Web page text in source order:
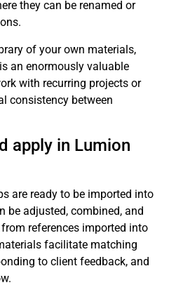
they can be renamed or
of your own materials,
an enormously valuable
with recurring projects or
consistency between
apply in Lumion
are ready to be imported into
be adjusted, combined, and
references imported into
facilitate matching
to client feedback, and